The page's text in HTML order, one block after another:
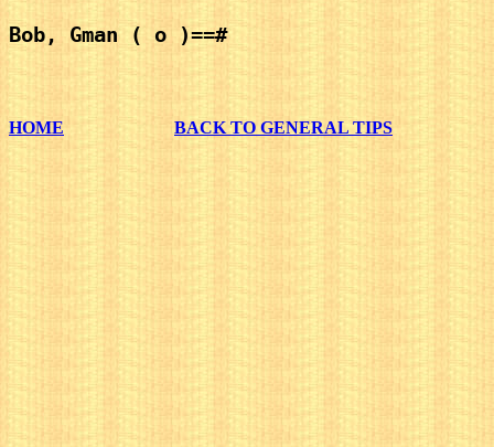
Bob, Gman ( o )==#
HOME BACK TO GENERAL TIPS